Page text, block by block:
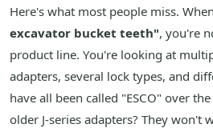
Here's what most people miss.
excavator bucket teeth", you're
product line. You're looking at
adapters, several lock types, and
have all been called "ESCO" over
older J-series adapters? They won't